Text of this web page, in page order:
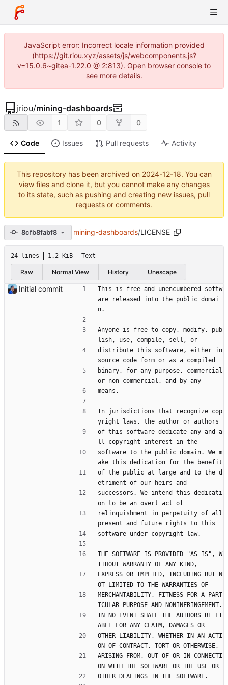
JavaScript error: Incorrect locale information provided
(https://git.riou.xyz/assets/js/webcomponents.js?
v=15.0.6~gitea-1.22.0 @ 2:813). Open browser console to
see more details.
jriou/mining-dashboards
1 0 0
Code Issues Pull requests Activity
This repository has been archived on 2024-12-18. You can
view files and clone it, but you cannot make any changes
to its state, such as pushing and creating new issues, pull
requests or comments.
8cfb8fabf8 mining-dashboards/LICENSE
24 lines 1.2 KiB Text
Raw Normal View History Unescape
Initial commit
This is free and unencumbered softw
are released into the public domai
n.
Anyone is free to copy, modify, pub
lish, use, compile, sell, or
distribute this software, either in
source code form or as a compiled
binary, for any purpose, commercial
or non-commercial, and by any
means.
In jurisdictions that recognize cop
yright laws, the author or authors
of this software dedicate any and a
ll copyright interest in the
software to the public domain. We m
ake this dedication for the benefit
of the public at large and to the d
etriment of our heirs and
successors. We intend this dedicati
on to be an overt act of
relinquishment in perpetuity of all
present and future rights to this
software under copyright law.
THE SOFTWARE IS PROVIDED "AS IS", W
ITHOUT WARRANTY OF ANY KIND,
EXPRESS OR IMPLIED, INCLUDING BUT N
OT LIMITED TO THE WARRANTIES OF
MERCHANTABILITY, FITNESS FOR A PART
ICULAR PURPOSE AND NONINFRINGEMENT.
IN NO EVENT SHALL THE AUTHORS BE LI
ABLE FOR ANY CLAIM, DAMAGES OR
OTHER LIABILITY, WHETHER IN AN ACTI
ON OF CONTRACT, TORT OR OTHERWISE,
ARISING FROM, OUT OF OR IN CONNECTI
ON WITH THE SOFTWARE OR THE USE OR
OTHER DEALINGS IN THE SOFTWARE.